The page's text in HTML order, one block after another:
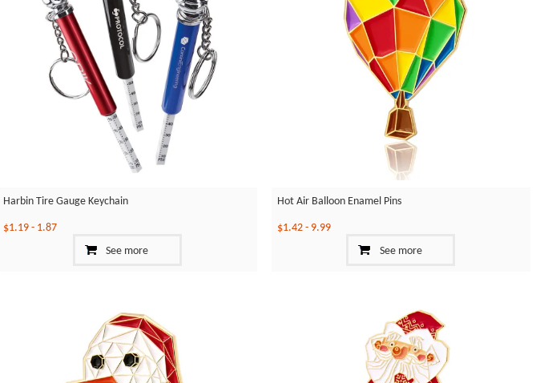
Harbin Tire Gauge Keychain
$1.19- 1.87
See more
Hot Air Balloon Enamel Pins
$1.42- 9.99
See more